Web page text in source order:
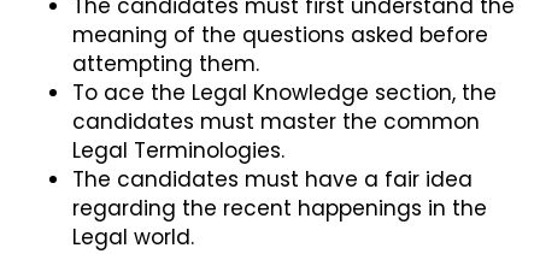
The candidates must first understand the
meaning of the questions asked before
attempting them.
To ace the Legal Knowledge section, the
candidates must master the common
Legal Terminologies.
The candidates must have a fair idea
regarding the recent happenings in the
Legal world.